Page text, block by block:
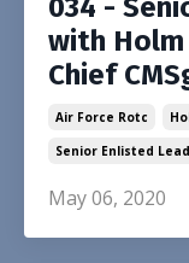
034 -
with Holm
Chief
Air Force Rotc
Senior Enlisted
May 06, 2020